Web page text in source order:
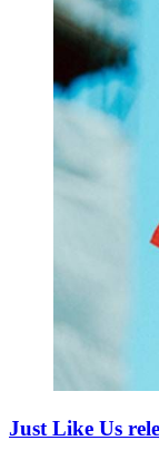
Just Like Us